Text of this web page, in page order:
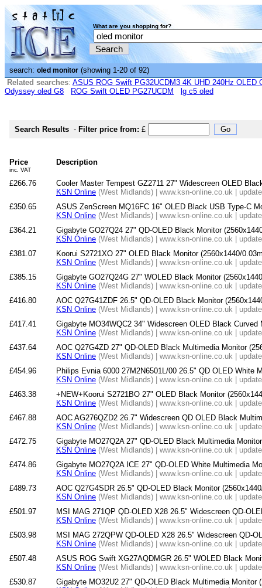
What are you shopping for?
search: oled monitor (showing 1-20 of 92)
Related searches: ASUS ROG Swift PG32UCDM3 4K UHD 240Hz OLED
Odyssey oled G8
ROG Swift OLED PG27UCDM lg c5 oled
Search Results - Filter price from: £
Price
inc. VAT
Description
£266.76
Cooler Master Tempest GZ2711 27" Widescreen OLED
KSN Online (West Midlands) | www.ksn-online.co.uk |
£350.65
ASUS ZenScreen MQ16FC 16" OLED Black USB Type-C
KSN Online (West Midlands) | www.ksn-online.co.uk |
£364.21
Gigabyte GO27Q24 27" QD-OLED Black Monitor
KSN Online (West Midlands) | www.ksn-online.co.uk |
£381.07
Koorui S2721XO 27" OLED Black Monitor (2560x1440/
KSN Online (West Midlands) | www.ksn-online.co.uk |
£385.15
Gigabyte GO27Q24G 27" WOLED Black Monitor
KSN Online (West Midlands) | www.ksn-online.co.uk |
£416.80
AOC Q27G41ZDF 26.5" QD-OLED Black Monitor
KSN Online (West Midlands) | www.ksn-online.co.uk |
£417.41
Gigabyte MO34WQC2 34" Widescreen OLED Black Curved
KSN Online (West Midlands) | www.ksn-online.co.uk |
£437.64
AOC Q27G4ZD 27" QD-OLED Black Multimedia Monitor
KSN Online (West Midlands) | www.ksn-online.co.uk |
£454.96
Philips Evnia 6000 27M2N6501L/00 26.5" QD OLED White
KSN Online (West Midlands) | www.ksn-online.co.uk |
£463.38
+NEW+Koorui S2721BO 27" OLED Black Monitor
KSN Online (West Midlands) | www.ksn-online.co.uk |
£467.88
AOC AG276QZD2 26.7" Widescreen QD OLED Black
KSN Online (West Midlands) | www.ksn-online.co.uk |
£472.75
Gigabyte MO27Q2A 27" QD-OLED Black Multimedia
KSN Online (West Midlands) | www.ksn-online.co.uk |
£474.86
Gigabyte MO27Q2A ICE 27" QD-OLED White Multimedia
KSN Online (West Midlands) | www.ksn-online.co.uk |
£489.73
AOC Q27G4SDR 26.5" QD-OLED Black Monitor
KSN Online (West Midlands) | www.ksn-online.co.uk |
£501.97
MSI MAG 271QP QD-OLED X28 26.5" Widescreen QD-
KSN Online (West Midlands) | www.ksn-online.co.uk |
£503.98
MSI MAG 272QPW QD-OLED X28 26.5" Widescreen QD-
KSN Online (West Midlands) | www.ksn-online.co.uk |
£507.48
ASUS ROG Swift XG27AQDMGR 26.5" WOLED Black
KSN Online (West Midlands) | www.ksn-online.co.uk |
£530.87
Gigabyte MO32U2 27" QD-OLED Black Multimedia Monitor